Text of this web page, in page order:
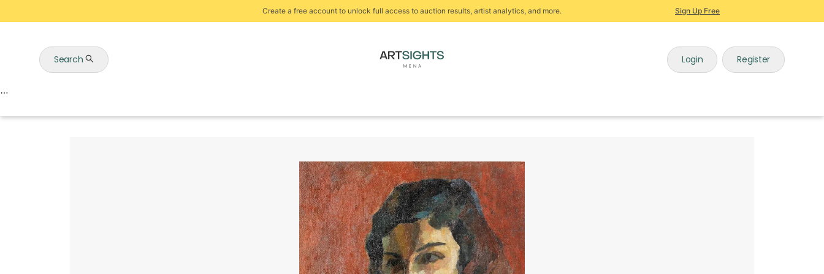
Create a free account to unlock full access to auction results, artist analytics, and more. Sign Up Free
Search Login Register